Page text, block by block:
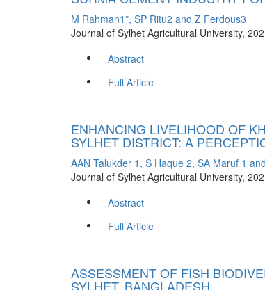
M Rahman1*, SP Ritu2 and Z Ferdous3
Journal of Sylhet Agricultural University,
Abstract
Full Article
ENHANCING LIVELIHOOD OF
SYLHET DISTRICT: A
AAN Talukder 1, S Haque 2, SA Maruf 1
Journal of Sylhet Agricultural University,
Abstract
Full Article
ASSESSMENT OF FISH
SYLHET, BANGLADESH